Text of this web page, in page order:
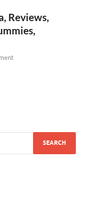
Reviews,